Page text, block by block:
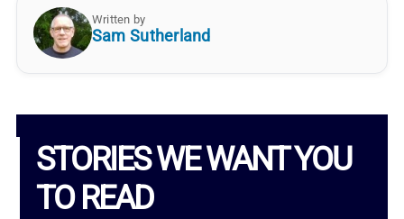
Written by
Sam Sutherland
STORIES WE WANT YOU
TO READ